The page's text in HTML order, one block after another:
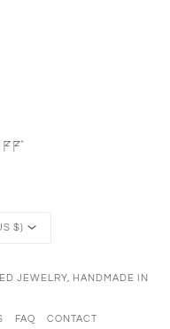
$)
JEWELRY, HANDMADE IN
FAQ CONTACT